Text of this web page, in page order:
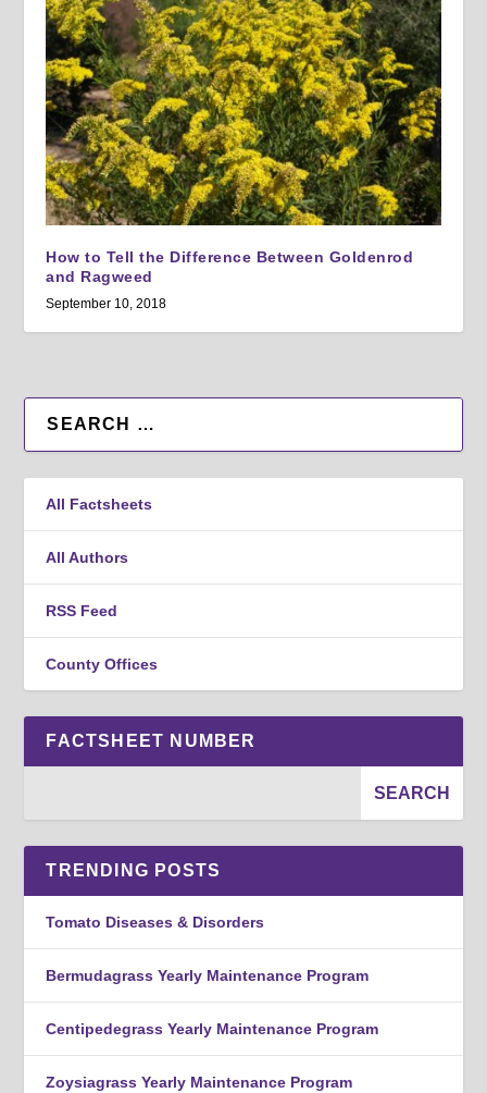
How to Tell the Difference Between Goldenrod
and Ragweed
September 10, 2018
All Factsheets
All Authors
RSS Feed
County Offices
FACTSHEET NUMBER
TRENDING POSTS
Tomato Diseases & Disorders
Bermudagrass Yearly Maintenance Program
Centipedegrass Yearly Maintenance Program
Zoysiagrass Yearly Maintenance Program